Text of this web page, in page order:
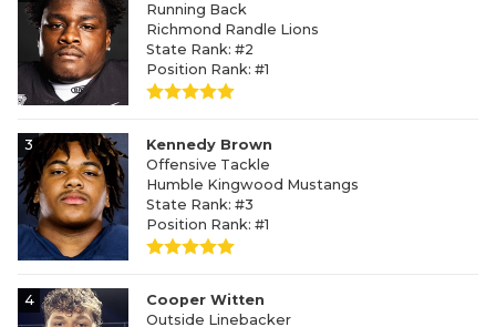
Running Back
Richmond Randle Lions
State Rank: #2
Position Rank: #1
3
Kennedy Brown
Offensive Tackle
Humble Kingwood Mustangs
State Rank: #3
Position Rank: #1
4
Cooper Witten
Outside Linebacker